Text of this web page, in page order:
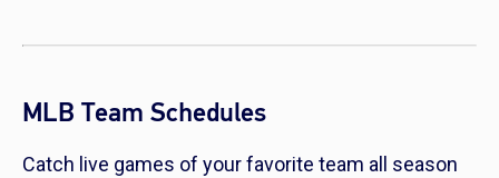
MLB Team Schedules
Catch live games of your favorite team all season